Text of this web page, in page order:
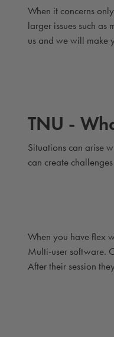
When it concerns
larger issues such
us and we will make
TNU -
Situations can arise
can create
When you have flex
Multi-user software.
After their session